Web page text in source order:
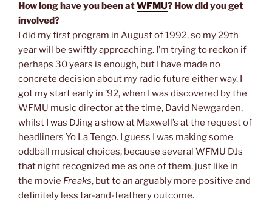
How long have you been atWFMU? How did you get
involved?
I did my first program in August of 1992, so my 29th
year will be swiftly approaching. I’m trying to reckon if
perhaps 30 years is enough, but I have made no
concrete decision about my radio future either way. I
got my start early in ’92, when I was discovered by the
WFMU music director at the time, David Newgarden,
whilst I was DJing a show at Maxwell’s at the request of
headliners Yo La Tengo. I guess I was making some
oddball musical choices, because several WFMU DJs
that night recognized me as one of them, just like in
the movie Freaks, but to an arguably more positive and
definitely less tar-and-feathery outcome.